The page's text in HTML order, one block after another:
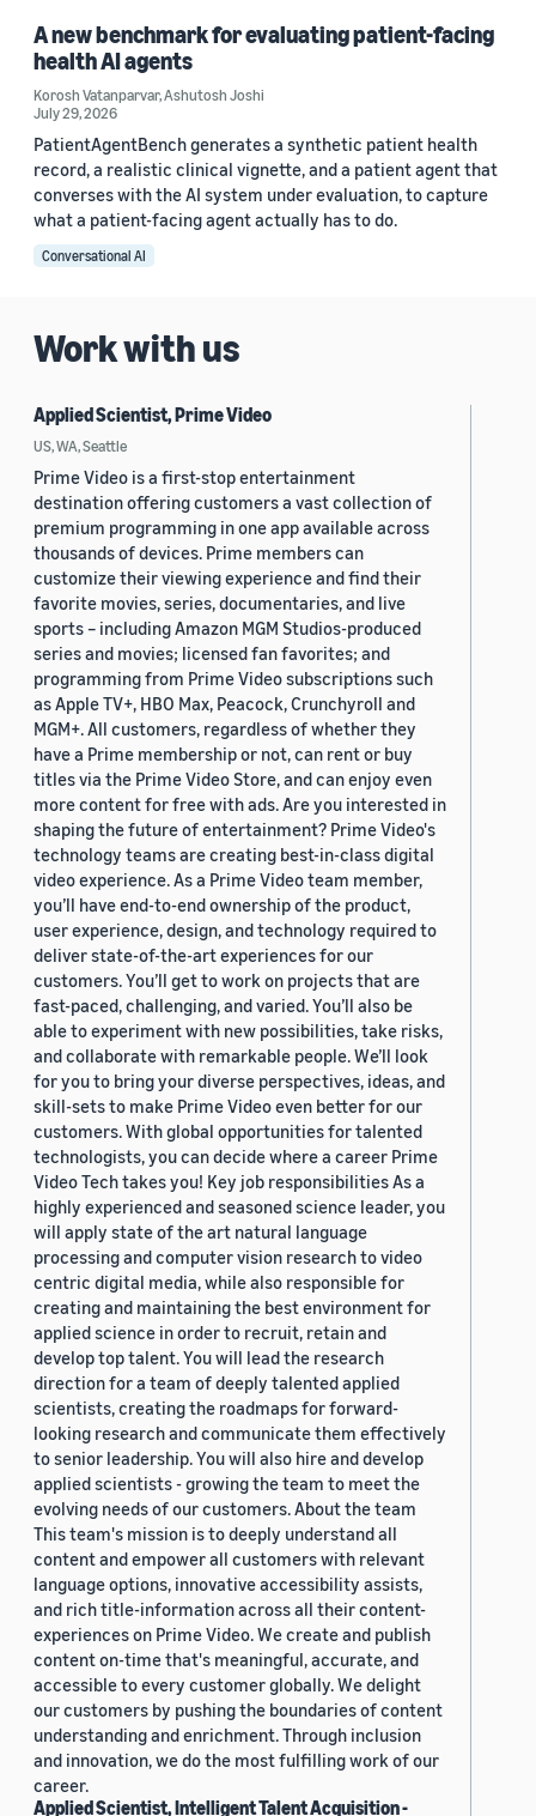
A new benchmark for evaluating patient-facing
health AI agents
Korosh Vatanparvar,Ashutosh Joshi
July 29, 2026
PatientAgentBench generates a synthetic patient health
record, a realistic clinical vignette, and a patient agent that
converses with the AI system under evaluation, to capture
what a patient-facing agent actually has to do.
Conversational AI
Work with us
Applied Scientist, Prime Video
US, WA, Seattle
Prime Video is a first-stop entertainment
destination offering customers a vast collection of
premium programming in one app available across
thousands of devices. Prime members can
customize their viewing experience and find their
favorite movies, series, documentaries, and live
sports – including Amazon MGM Studios-produced
series and movies; licensed fan favorites; and
programming from Prime Video subscriptions such
as Apple TV+, HBO Max, Peacock, Crunchyroll and
MGM+. All customers, regardless of whether they
have a Prime membership or not, can rent or buy
titles via the Prime Video Store, and can enjoy even
more content for free with ads. Are you interested in
shaping the future of entertainment? Prime Video's
technology teams are creating best-in-class digital
video experience. As a Prime Video team member,
you’ll have end-to-end ownership of the product,
user experience, design, and technology required to
deliver state-of-the-art experiences for our
customers. You’ll get to work on projects that are
fast-paced, challenging, and varied. You’ll also be
able to experiment with new possibilities, take risks,
and collaborate with remarkable people. We’ll look
for you to bring your diverse perspectives, ideas, and
skill-sets to make Prime Video even better for our
customers. With global opportunities for talented
technologists, you can decide where a career Prime
Video Tech takes you! Key job responsibilities As a
highly experienced and seasoned science leader, you
will apply state of the art natural language
processing and computer vision research to video
centric digital media, while also responsible for
creating and maintaining the best environment for
applied science in order to recruit, retain and
develop top talent. You will lead the research
direction for a team of deeply talented applied
scientists, creating the roadmaps for forward-
looking research and communicate them effectively
to senior leadership. You will also hire and develop
applied scientists - growing the team to meet the
evolving needs of our customers. About the team
This team's mission is to deeply understand all
content and empower all customers with relevant
language options, innovative accessibility assists,
and rich title-information across all their content-
experiences on Prime Video. We create and publish
content on-time that's meaningful, accurate, and
accessible to every customer globally. We delight
our customers by pushing the boundaries of content
understanding and enrichment. Through inclusion
and innovation, we do the most fulfilling work of our
career.
Applied Scientist, Intelligent Talent Acquisition -